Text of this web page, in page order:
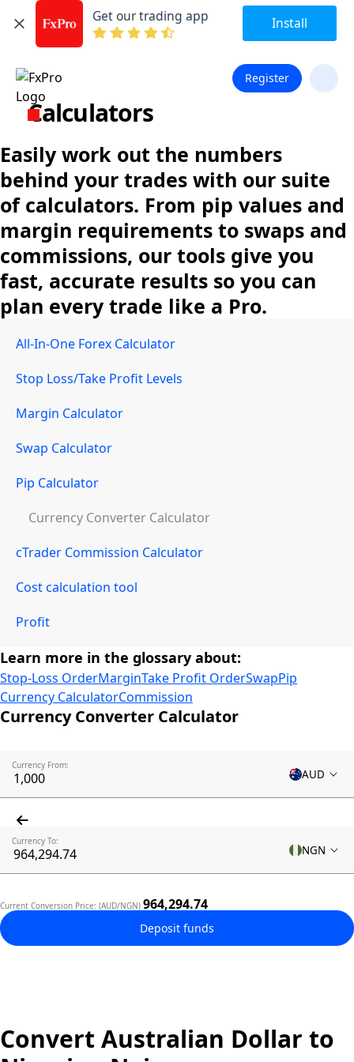
Get our trading app Install
Register
Calculators
Easily work out the numbers
behind your trades with our suite
of calculators. From pip values and
margin requirements to swaps and
commissions, our tools give you
fast, accurate results so you can
plan every trade like a Pro.
All-In-One Forex Calculator
Stop Loss/Take Profit Levels
Margin Calculator
Swap Calculator
Pip Calculator
Currency Converter Calculator
cTrader Commission Calculator
Cost calculation tool
Profit
Learn more in the glossary about:
Stop-Loss OrderMarginTake Profit OrderSwapPip
Currency CalculatorCommission
Currency Converter Calculator
Currency From:
AUD
Currency To:
NGN
Current Conversion Price: (AUD/NGN) 964,294.74
Deposit funds
Convert Australian Dollar to